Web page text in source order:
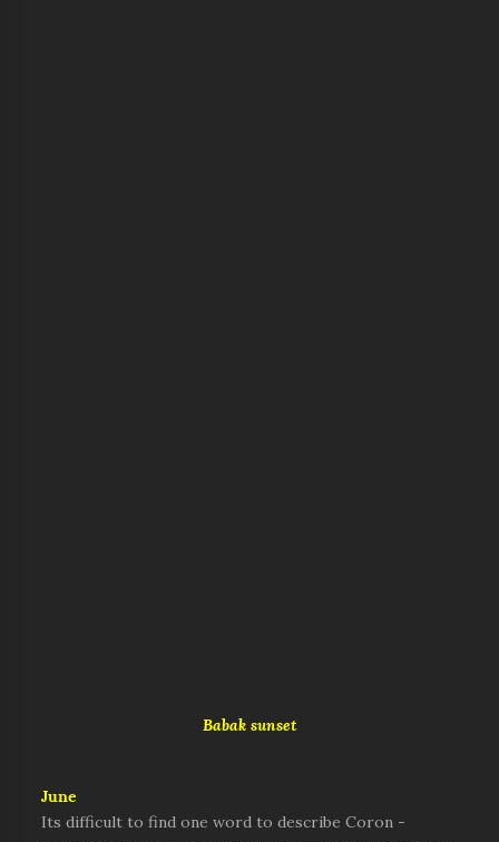
Babak sunset
June
Its difficult to find one word to describe Coron -